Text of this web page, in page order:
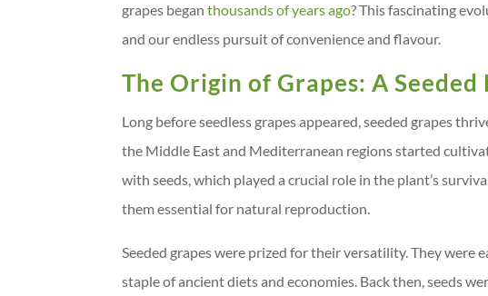
grapes beganthousands of years ago? This fascinating
and our endless pursuit of convenience and flavour.
The Origin of Grapes: A Seeded
Long before seedless grapes appeared, seeded grapes
the Middle East and Mediterranean regions started
with seeds, which played a crucial role in the plant’s
them essential for natural reproduction.
Seeded grapes were prized for their versatility. They
staple of ancient diets and economies. Back then, seeds